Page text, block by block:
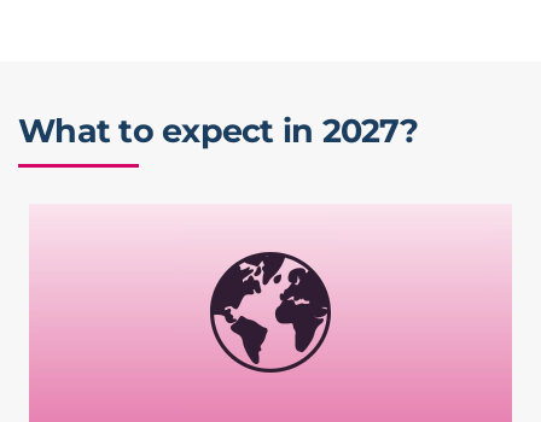
What to expect in 2027?